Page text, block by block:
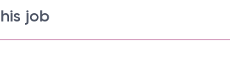
job